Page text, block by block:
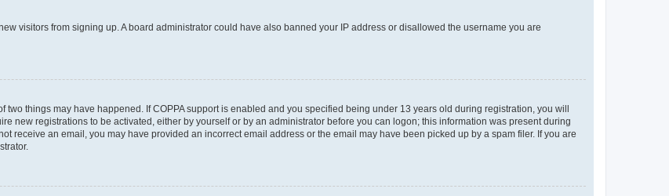
visitors from signing up. A board administrator could have also banned your IP address or disallowed the username you are
two things may have happened. If COPPA support is enabled and you specified being under 13 years old during registration, you will
new registrations to be activated, either by yourself or by an administrator before you can logon; this information was present during
receive an email, you may have provided an incorrect email address or the email may have been picked up by a spam filer. If you are